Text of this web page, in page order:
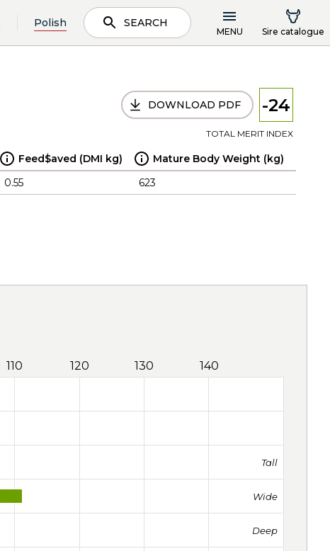
Polish SEARCH
MENU Sire catalogue
DOWNLOAD PDF -24
TOTAL MERIT INDEX
Feed$aved (DMI kg)
Mature Body Weight (kg)
0.55 623
110 120 130 140
Tall
Wide
Deep